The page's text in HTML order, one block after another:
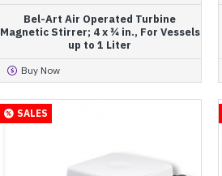
Bel-Art Air Operated Turbine
Magnetic Stirrer; 4 x ¾ in., For Vessels
up to 1 Liter
Buy Now
SALES